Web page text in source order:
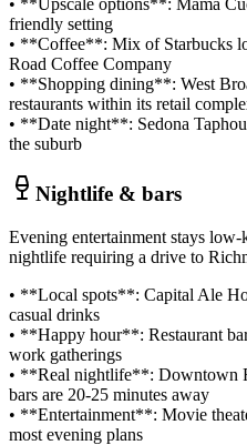
friendly setting
• **Coffee**: Mix of Starbucks
Road Coffee Company
• **Shopping dining**: West
restaurants within its retail
• **Date night**: Sedona
the suburb
Nightlife & bars
Evening entertainment stays
nightlife requiring a drive to
• **Local spots**: Capital Ale
casual drinks
• **Happy hour**: Restaurant
work gatherings
• **Real nightlife**: Downtown
bars are 20-25 minutes away
• **Entertainment**: Movie
most evening plans